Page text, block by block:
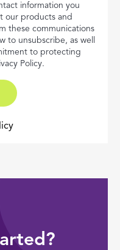
information you
our products and
these communications
to unsubscribe, as well
to protecting
Policy.